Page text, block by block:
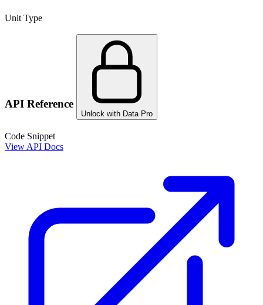
Unit Type
API Reference
Unlock with Data Pro
Code Snippet
View API Docs